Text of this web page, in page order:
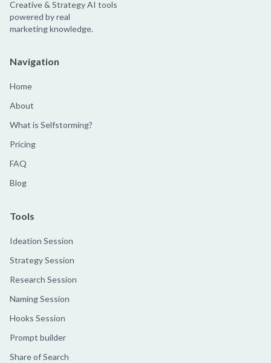
Creative & Strategy AI tools
powered by real
marketing knowledge.
Navigation
Home
About
What is Selfstorming?
Pricing
FAQ
Blog
Tools
Ideation Session
Strategy Session
Research Session
Naming Session
Hooks Session
Prompt builder
Share of Search